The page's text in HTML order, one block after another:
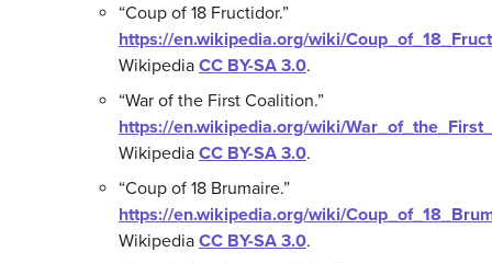
“Coup of 18 Fructidor.”
https://en.wikipedia.org/wiki/
Wikipedia CC BY-SA 3.0.
“War of the First Coalition.”
https://en.wikipedia.org/wiki/
Wikipedia CC BY-SA 3.0.
“Coup of 18 Brumaire.”
https://en.wikipedia.org/wiki/
Wikipedia CC BY-SA 3.0.